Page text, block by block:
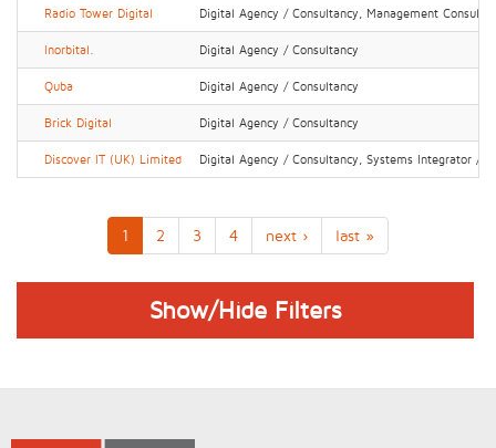
Radio Tower Digital Digital Agency / Consultancy, Management
Inorbital. Digital Agency / Consultancy
Quba Digital Agency / Consultancy
Brick Digital Digital Agency / Consultancy
Discover IT (UK) Limited Digital Agency / Consultancy, Systems Integrator /
1 2 3 4 next › last »
Show/Hide Filters